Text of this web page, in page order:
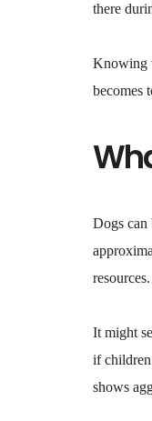
there
Knowing
becomes
Dogs can
It might
if
shows